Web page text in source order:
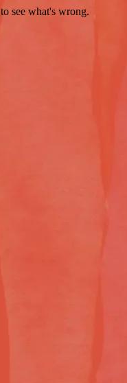
to see what's wrong.